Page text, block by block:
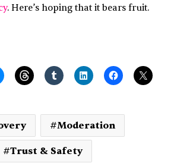
. Here’s hoping that it bears fruit.
Moderation
Trust & Safety